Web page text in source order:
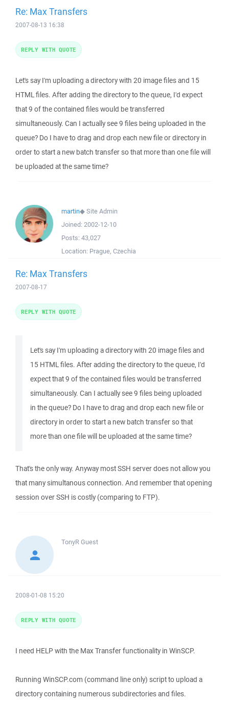
Re: Max Transfers
2007-08-13 16:38
Let's say I'm uploading a directory with 20 image files and 15
HTML files. After adding the directory to the queue, I'd expect
that 9 of the contained files would be transferred
simultaneously. Can I actually see 9 files being uploaded in the
queue? Do I have to drag and drop each new file or directory in
order to start a new batch transfer so that more than one file will
be uploaded at the same time?
REPLY WITH QUOTE
martin◆Site Admin
Joined: 2002-12-10
Posts: 43,027
Location: Prague, Czechia
Re: Max Transfers
2007-08-17
Let's say I'm uploading a directory with 20 image files and
15 HTML files. After adding the directory to the queue, I'd
expect that 9 of the contained files would be transferred
simultaneously. Can I actually see 9 files being uploaded
in the queue? Do I have to drag and drop each new file or
directory in order to start a new batch transfer so that
more than one file will be uploaded at the same time?
That's the only way. Anyway most SSH server does not allow you
that many simultanous connection. And remember that opening
session over SSH is costly (comparing to FTP).
REPLY WITH QUOTE
TonyRGuest
2008-01-08 15:20
I need HELP with the Max Transfer functionality in WinSCP.
Running WinSCP.com (command line only) script to upload a
directory containing numerous subdirectories and files.
REPLY WITH QUOTE